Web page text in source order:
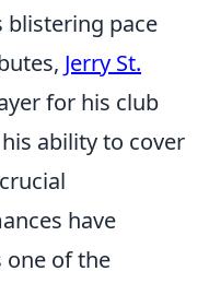
blistering pace
Jerry St.
for his club
ability to cover
have
one of the